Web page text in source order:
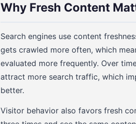
Why Fresh Content
Search engines use content
gets crawled more often, which
evaluated more frequently. Over
attract more search traffic, which
better.
Visitor behavior also favors fresh